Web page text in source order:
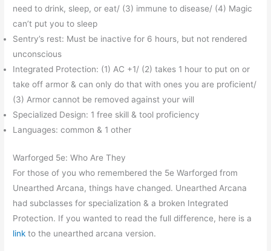
need to drink, sleep, or eat/ (3) immune to disease/ (4) Magic
can’t put you to sleep
Sentry’s rest: Must be inactive for 6 hours, but not rendered
unconscious
Integrated Protection: (1) AC +1/ (2) takes 1 hour to put on or
take off armor & can only do that with ones you are proficient/
(3) Armor cannot be removed against your will
Specialized Design: 1 free skill & tool proficiency
Languages: common & 1 other
Warforged 5e: Who Are They
For those of you who remembered the 5e Warforged from
Unearthed Arcana, things have changed. Unearthed Arcana
had subclasses for specialization & a broken Integrated
Protection. If you wanted to read the full difference, here is a
linkto the unearthed arcana version.